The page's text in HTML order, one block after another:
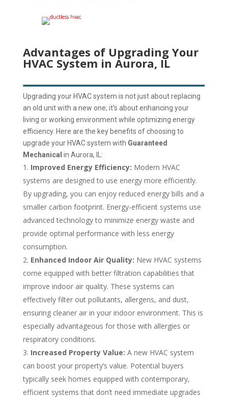
Advantages of Upgrading Your
HVAC System in Aurora, IL
Upgrading your HVAC system is not just about replacing
an old unit with a new one; it’s about enhancing your
living or working environment while optimizing energy
efficiency. Here are the key benefits of choosing to
upgrade your HVAC system with Guaranteed
Mechanical in Aurora, IL:
Improved Energy Efficiency: Modern HVAC
systems are designed to use energy more efficiently.
By upgrading, you can enjoy reduced energy bills and a
smaller carbon footprint. Energy-efficient systems use
advanced technology to minimize energy waste and
provide optimal performance with less energy
consumption.
Enhanced Indoor Air Quality: New HVAC systems
come equipped with better filtration capabilities that
improve indoor air quality. These systems can
effectively filter out pollutants, allergens, and dust,
ensuring cleaner air in your indoor environment. This is
especially advantageous for those with allergies or
respiratory conditions.
Increased Property Value: A new HVAC system
can boost your property’s value. Potential buyers
typically seek homes equipped with contemporary,
efficient systems that don’t need immediate upgrades